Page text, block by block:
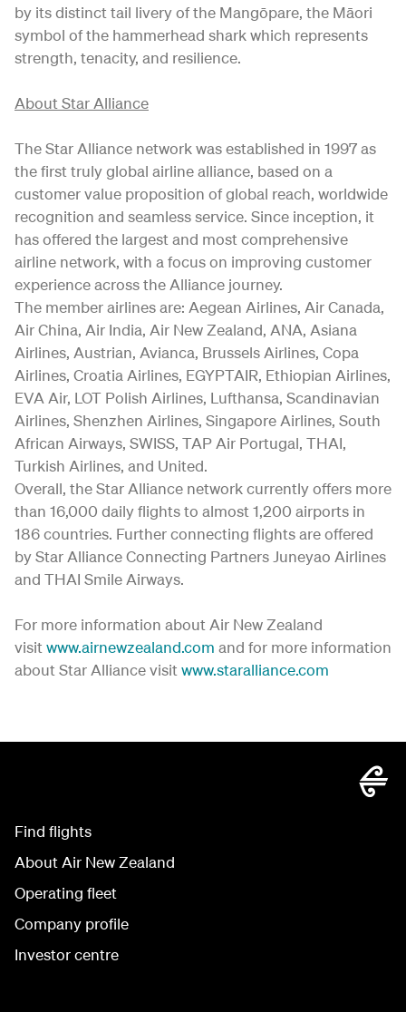
by its distinct tail livery of the Mangōpare, the Māori
symbol of the hammerhead shark which represents
strength, tenacity, and resilience.
About Star Alliance
The Star Alliance network was established in 1997 as
the first truly global airline alliance, based on a
customer value proposition of global reach, worldwide
recognition and seamless service. Since inception, it
has offered the largest and most comprehensive
airline network, with a focus on improving customer
experience across the Alliance journey.
The member airlines are: Aegean Airlines, Air Canada,
Air China, Air India, Air New Zealand, ANA, Asiana
Airlines, Austrian, Avianca, Brussels Airlines, Copa
Airlines, Croatia Airlines, EGYPTAIR, Ethiopian Airlines,
EVA Air, LOT Polish Airlines, Lufthansa, Scandinavian
Airlines, Shenzhen Airlines, Singapore Airlines, South
African Airways, SWISS, TAP Air Portugal, THAI,
Turkish Airlines, and United.
Overall, the Star Alliance network currently offers more
than 16,000 daily flights to almost 1,200 airports in
186 countries. Further connecting flights are offered
by Star Alliance Connecting Partners Juneyao Airlines
and THAI Smile Airways.
For more information about Air New Zealand
visit www.airnewzealand.com and for more information
about Star Alliance visit www.staralliance.com
Find flights
About Air New Zealand
Operating fleet
Company profile
Investor centre